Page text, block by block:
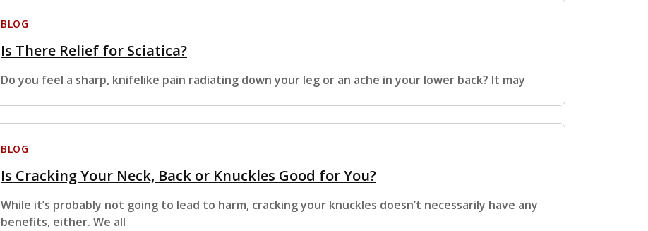
BLOG
Is There Relief for Sciatica?
Do you feel a sharp, knifelike pain radiating down your leg or an ache in your lower back? It may
BLOG
Is Cracking Your Neck, Back or Knuckles Good for You?
While it’s probably not going to lead to harm, cracking your knuckles doesn’t necessarily have any
benefits, either. We all